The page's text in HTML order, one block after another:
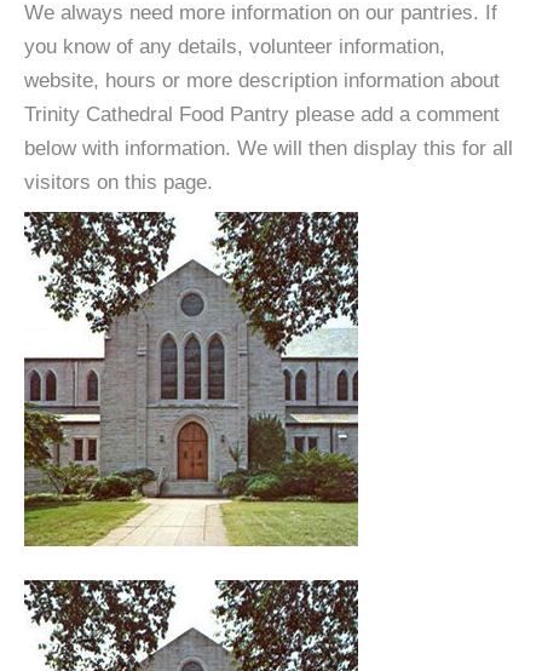
We always need more information on our pantries. If
you know of any details, volunteer information,
website, hours or more description information about
Trinity Cathedral Food Pantry please add a comment
below with information. We will then display this for all
visitors on this page.